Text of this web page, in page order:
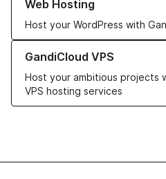
Web Hosting
Host your WordPress with
GandiCloud VPS
Host your ambitious projects
VPS hosting services
Learn more about GandiCloud VPS